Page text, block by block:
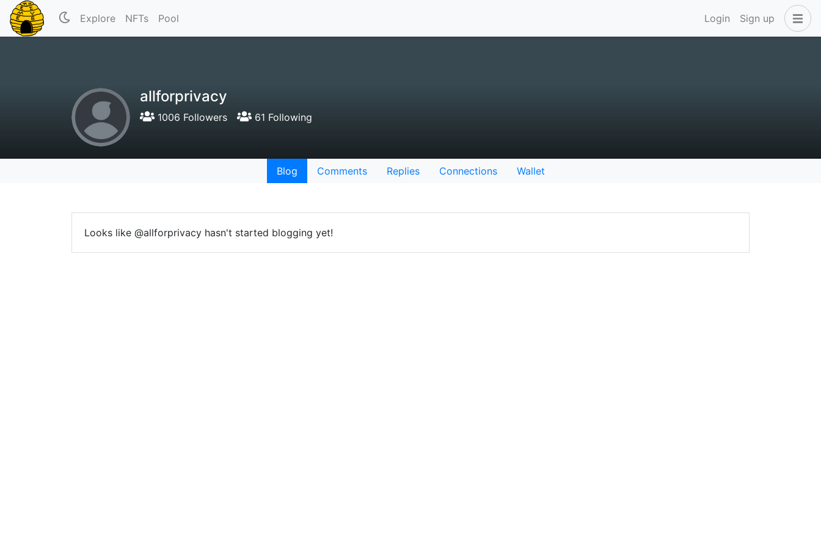
Explore NFTs Pool Login Sign up
allforprivacy
1006 Followers 61 Following
Blog Comments Replies Connections Wallet
Looks like @allforprivacy hasn't started blogging yet!